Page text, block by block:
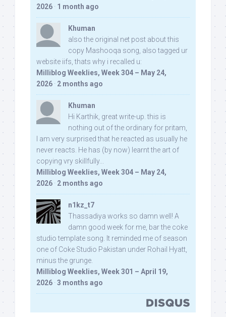
2026 · 1 month ago
Khuman
also the original net post about this
copy Mashooqa song, also tagged ur
website iifs, thats why i recalled u:
Milliblog Weeklies, Week 304 – May 24,
2026 · 2 months ago
Khuman
Hi Karthik, great write-up. this is
nothing out of the ordinary for pritam,
I am very surprised that he reacted as usually he
never reacts. He has (by now) learnt the art of
copying vry skillfully...
Milliblog Weeklies, Week 304 – May 24,
2026 · 2 months ago
n1kz_t7
Thassadiya works so damn well! A
damn good week for me, bar the coke
studio template song. It reminded me of season
one of Coke Studio Pakistan under Rohail Hyatt,
minus the grunge.
Milliblog Weeklies, Week 301 – April 19,
2026 · 3 months ago